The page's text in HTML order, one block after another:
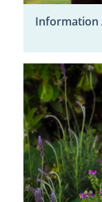
Information